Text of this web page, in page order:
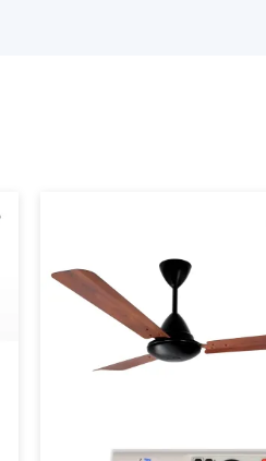
Lighting Ceiling
accomplish two things in
is done in conjunction